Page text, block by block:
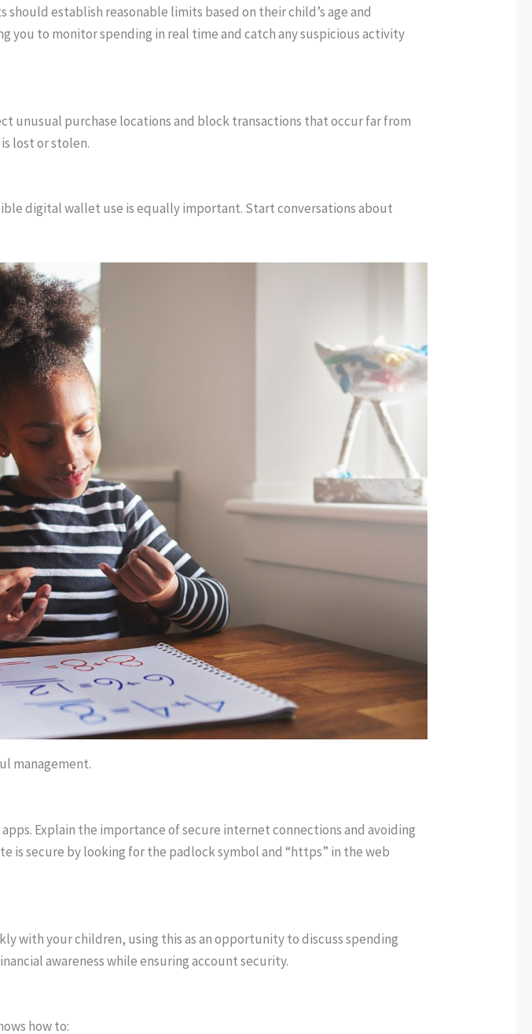
establish reasonable limits based on their child’s age and
to monitor spending in real time and catch any suspicious activity
unusual purchase locations and block transactions that occur far from
lost or stolen.
digital wallet use is equally important. Start conversations about
management.
Explain the importance of secure internet connections and avoiding
is secure by looking for the padlock symbol and “https” in the web
with your children, using this as an opportunity to discuss spending
awareness while ensuring account security.
how to: